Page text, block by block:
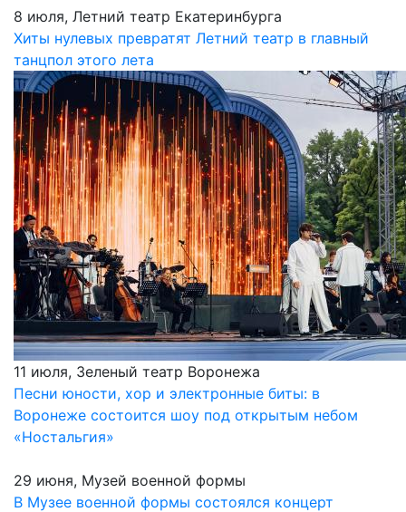
8 июля, Летний театр Екатеринбурга
Хиты нулевых превратят Летний театр в главный
танцпол этого лета
11 июля, Зеленый театр Воронежа
Песни юности, хор и электронные биты: в
Воронеже состоится шоу под открытым небом
«Ностальгия»
29 июня, Музей военной формы
В Музее военной формы состоялся концерт